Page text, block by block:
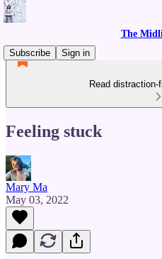
The
Subscribe
Sign in
Read
Feeling stuck
Mary Ma
May 03, 2022